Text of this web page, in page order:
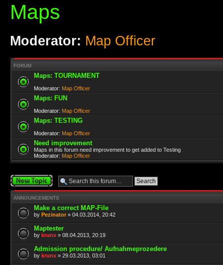
Maps
Moderator: Map Officer
FORUM
Maps: TOURNAMENT
Moderator: Map Officer
Maps: FUN
Moderator: Map Officer
Maps: TESTING
Moderator: Map Officer
Need improvement
Maps in this forum need improvement to get added to Testing
Moderator: Map Officer
Post a new topic
ANNOUNCEMENTS
Make a correct MAP-File
by Pezinator » 04.03.2014, 20:42
Maptester
by krunx » 08.04.2013, 20:19
Admission procedure/ Aufnahmeprozedere
by krunx » 29.03.2013, 03:01